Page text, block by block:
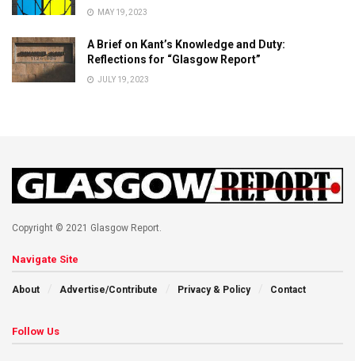
MAY 19, 2023
A Brief on Kant’s Knowledge and Duty:
Reflections for “Glasgow Report”
JULY 19, 2023
Copyright © 2021 Glasgow Report.
Navigate Site
About Advertise/Contribute Privacy & Policy Contact
Follow Us